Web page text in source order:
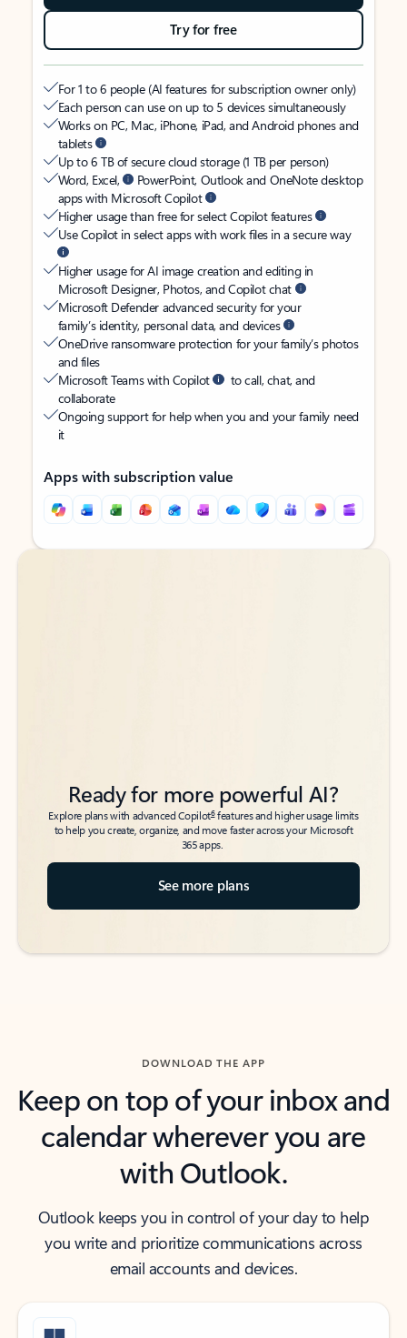
Try for free
For 1 to 6 people (AI features for subscription owner only)
Each person can use on up to 5 devices simultaneously
Works on PC, Mac, iPhone, iPad, and Android phones and
tablets
Up to 6 TB of secure cloud storage (1 TB per person)
Word, Excel,
PowerPoint, Outlook and OneNote desktop
apps with Microsoft Copilot
Higher usage than free for select Copilot features
Use Copilot in select apps with work files in a secure way
Higher usage for AI image creation and editing in
Microsoft Designer, Photos, and Copilot chat
Microsoft Defender advanced security for your
family’s identity, personal data, and devices
OneDrive ransomware protection for your family’s photos
and files
Microsoft Teams with Copilot
to call, chat, and
collaborate
Ongoing support for help when you and your family need
it
Apps with subscription value
Back to tabs
Back to tabs
Ready for more powerful AI?
Explore plans with advanced Copilot6features and higher usage limits
to help you create, organize, and move faster across your Microsoft
365 apps.
See more plans
DOWNLOAD THE APP
Keep on top of your inbox and
calendar wherever you are
with Outlook.
Outlook keeps you in control of your day to help
you write and prioritize communications across
email accounts and devices.